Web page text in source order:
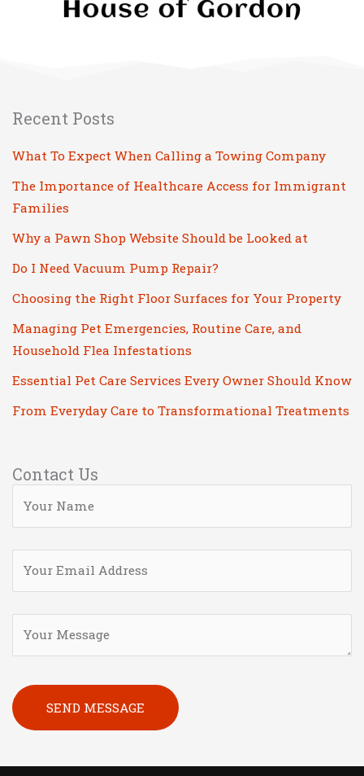
Recent Posts
What To Expect When Calling a Towing Company
The Importance of Healthcare Access for Immigrant
Families
Why a Pawn Shop Website Should be Looked at
Do I Need Vacuum Pump Repair?
Choosing the Right Floor Surfaces for Your Property
Managing Pet Emergencies, Routine Care, and
Household Flea Infestations
Essential Pet Care Services Every Owner Should Know
From Everyday Care to Transformational Treatments
Contact Us